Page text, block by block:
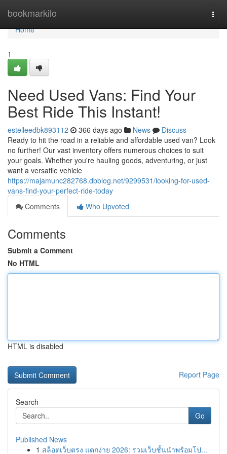
bookmarkilo
Home
Home
1
Need Used Vans: Find Your
Best Ride This Instant!
estelleedbk893112 366 days ago News
Discuss
Ready to hit the road in a reliable and affordable used van? Look
no further! Our vast inventory offers numerous choices to suit
your goals. Whether you're hauling goods, adventuring, or just
want a versatile vehicle
https://majamunc282768.dbblog.net/9299531/looking-for-used-
vans-find-your-perfect-ride-today
Comments
Who Upvoted
Comments
Submit a Comment
No HTML
HTML is disabled
Report Page
Search
Go
Published News
1 สล็อตเว็บตรง แตกง่าย 2026: รวมเว็บชั้นนำพร้อมโป...